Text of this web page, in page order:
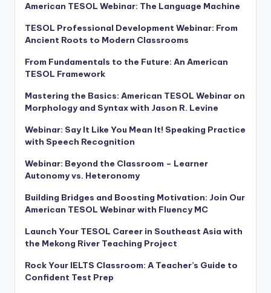
American TESOL Webinar: The Language Machine
TESOL Professional Development Webinar: From
Ancient Roots to Modern Classrooms
From Fundamentals to the Future: An American
TESOL Framework
Mastering the Basics: American TESOL Webinar on
Morphology and Syntax with Jason R. Levine
Webinar: Say It Like You Mean It! Speaking Practice
with Speech Recognition
Webinar: Beyond the Classroom – Learner
Autonomy vs. Heteronomy
Building Bridges and Boosting Motivation: Join Our
American TESOL Webinar with Fluency MC
Launch Your TESOL Career in Southeast Asia with
the Mekong River Teaching Project
Rock Your IELTS Classroom: A Teacher’s Guide to
Confident Test Prep